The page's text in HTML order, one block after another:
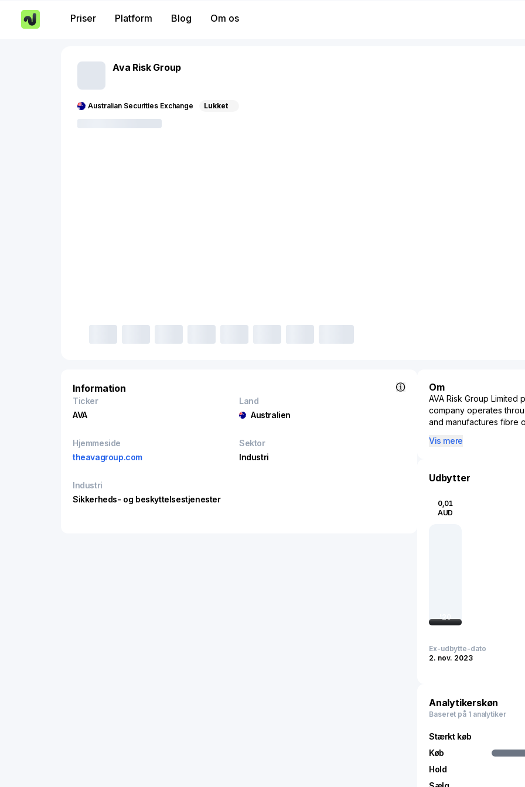
Priser Platform Blog Om os
Ava Risk Group
Australian Securities Exchange Lukket
Information
Ticker
AVA
Land
Australien
Hjemmeside
theavagroup.com
Sektor
Industri
Industri
Sikkerheds- og beskyttelsestjenester
Om
AVA Risk Group
company operates
and manufactures fibre
and gas pipeline third
biometric terminals;
intruder detection
and white-light LED
sales support and
Vis mere
Udbytter
0,01
AUD
Ex-udbytte-dato
2. nov. 2023
Analytikerskøn
Baseret på 1 analytiker
Stærkt køb
Køb
Hold